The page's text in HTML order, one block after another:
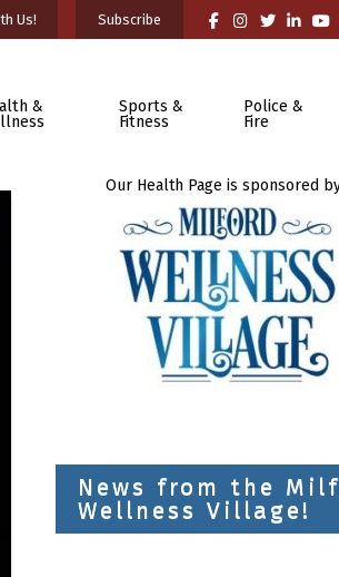
Us! Subscribe
&
Sports &
Fitness
Police &
Fire
Our Health Page is sponsored
News from the
Wellness Village!